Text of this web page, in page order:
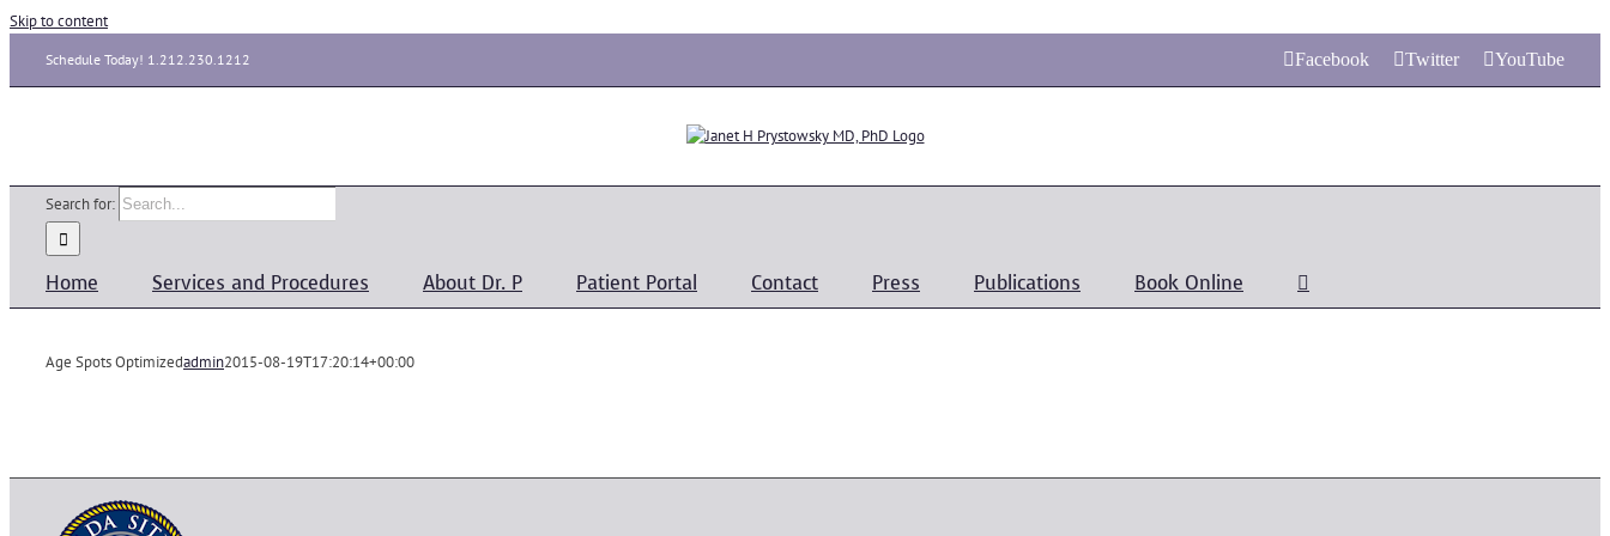
Skip to content
Schedule Today! 1.212.230.1212 Facebook Twitter YouTube
Search for:
Home Services and Procedures About Dr. P Patient Portal Contact Press Publications Book Online
Age Spots Optimizedadmin2015-08-19T17:20:14+00:00